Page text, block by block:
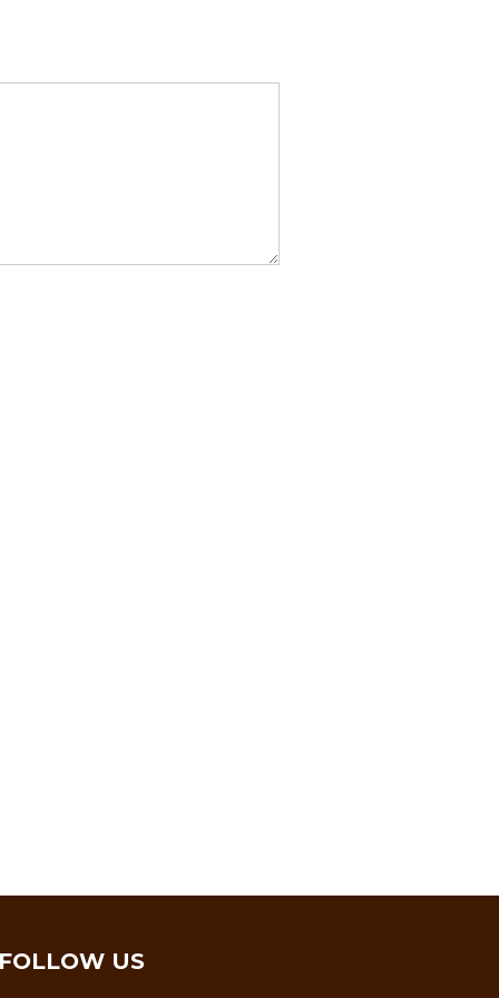
FOLLOW US